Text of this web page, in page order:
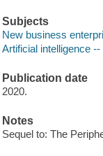
Subjects
New business
Artificial intelligence --
Publication date
2020.
Notes
Sequel to: The